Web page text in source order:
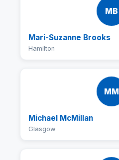
MB
Mari-Suzanne Brooks
Hamilton
MM
Michael McMillan
Glasgow